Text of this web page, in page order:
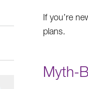
If you’re
plans.
Myth-